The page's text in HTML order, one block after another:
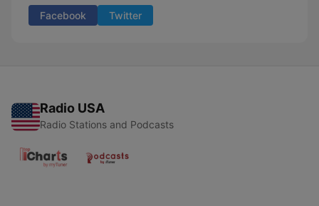
Facebook Twitter
Radio USA
Radio Stations and Podcasts